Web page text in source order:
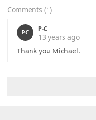
Comments (1)
PC
P-C
13 years ago
Thank you Michael.